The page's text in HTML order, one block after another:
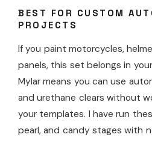
BEST FOR CUSTOM
PROJECTS
If you paint motorcycles,
panels, this set belongs in
Mylar means you can use
and urethane clears without
your templates. I have run
pearl, and candy stages with